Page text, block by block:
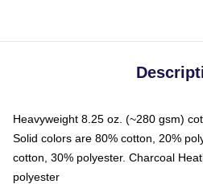
Heavyweight 8.25 oz. (~280 gsm)
Solid colors are 80% cotton, 20%
cotton, 30% polyester. Charcoal
polyester